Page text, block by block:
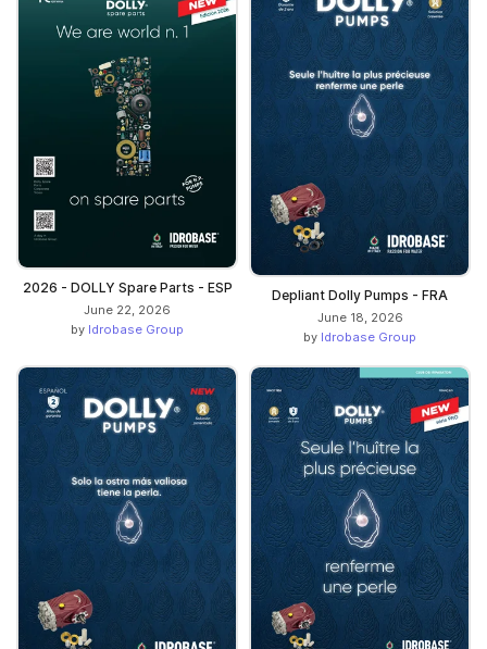
2026 - DOLLY Spare Parts - ESP
June 22, 2026
by Idrobase Group
Depliant Dolly Pumps - FRA
June 18, 2026
by Idrobase Group